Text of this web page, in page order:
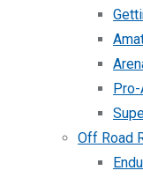
Off Road